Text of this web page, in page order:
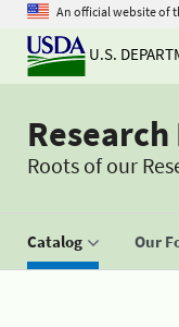
An official website of
U.S.
Roots of our
Catalog Our